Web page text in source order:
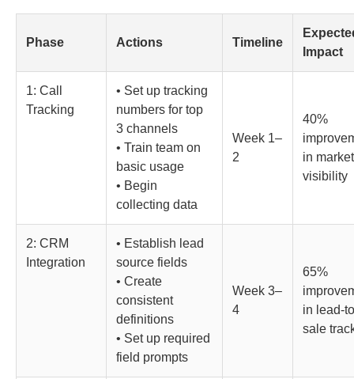
Phase Actions Timeline
Impact
1: Call
Tracking
• Set up tracking
numbers for top
3 channels
• Train team on
basic usage
• Begin
collecting data
Week 1–
2
40%
in
visibility
2: CRM
Integration
• Establish lead
source fields
• Create
consistent
definitions
• Set up required
field prompts
Week 3–
4
65%
in lead-
sale